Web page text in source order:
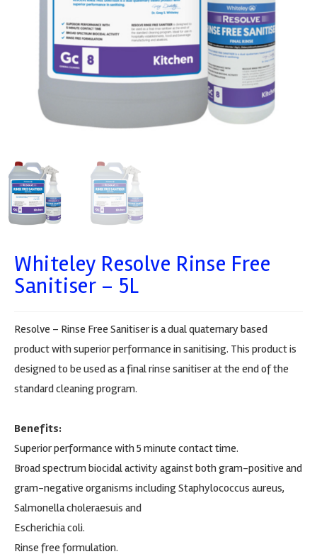
Whiteley Resolve Rinse Free
Sanitiser – 5L
Resolve – Rinse Free Sanitiser is a dual quaternary based
product with superior performance in sanitising. This product is
designed to be used as a final rinse sanitiser at the end of the
standard cleaning program.
Benefits:
Superior performance with 5 minute contact time.
Broad spectrum biocidal activity against both gram-positive and
gram-negative organisms including Staphylococcus aureus,
Salmonella choleraesuis and
Escherichia coli.
Rinse free formulation.